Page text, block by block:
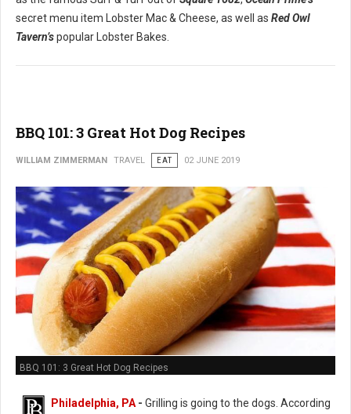
secret menu item Lobster Mac & Cheese, as well as Red Owl
Tavern’spopular Lobster Bakes.
BBQ 101: 3 Great Hot Dog Recipes
WILLIAM ZIMMERMAN TRAVEL EAT 02 JUNE 2019
BBQ 101: 3 Great Hot Dog Recipes
Philadelphia, PA - Grilling is going to the dogs. According